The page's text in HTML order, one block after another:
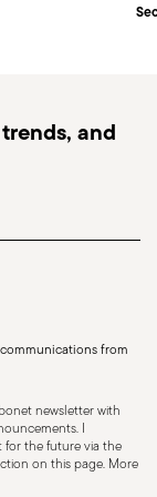
and
for high
for oven
items
shipping
and
from
newsletter with
I
for the future via the
on this page. More